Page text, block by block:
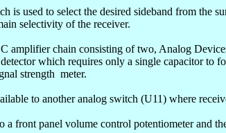
is used to select the desired sideband from the
selectivity of the receiver.
amplifier chain consisting of two, Analog
which requires only a single capacitor to
strength meter.
to another analog switch (U11) where
a front panel volume control potentiometer and